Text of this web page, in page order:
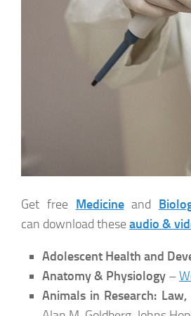
Get free Medicineand
can download theseaudio &
Adolescent Health and
Anatomy & Physiology –
Animals in Research: